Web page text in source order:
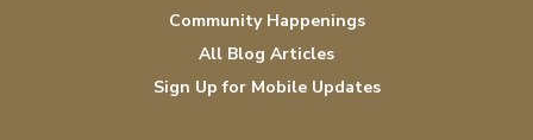
Community Happenings
All Blog Articles
Sign Up for Mobile Updates